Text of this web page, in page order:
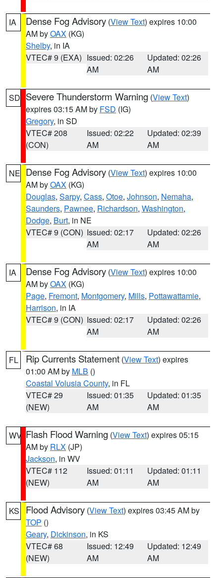
IA Dense Fog Advisory (View Text) expires 10:00
AM byOAX (KG)
Shelby, in IA
VTEC# 9 (EXA) Issued: 02:26
AM
Updated: 02:26
AM
SD Severe Thunderstorm Warning (View Text)
expires 03:15 AM by FSD (IG)
Gregory, in SD
VTEC# 208
(CON)
Issued: 02:22
AM
Updated: 02:39
AM
NE Dense Fog Advisory (View Text) expires 10:00
AM byOAX (KG)
Douglas, Sarpy, Cass, Otoe, Johnson, Nemaha,
Saunders, Pawnee, Richardson, Washington,
Dodge, Burt, in NE
VTEC# 9 (CON) Issued: 02:17
AM
Updated: 02:26
AM
IA Dense Fog Advisory (View Text) expires 10:00
AM byOAX (KG)
Page, Fremont, Montgomery, Mills, Pottawattamie,
Harrison, in IA
VTEC# 9 (CON) Issued: 02:17
AM
Updated: 02:26
AM
FL Rip Currents Statement (View Text) expires
01:00 AM by MLB ()
Coastal Volusia County, in FL
VTEC# 29
(NEW)
Issued: 01:35
AM
Updated: 01:35
AM
WV Flash Flood Warning (View Text) expires 05:15
AM by RLX (JP)
Jackson, in WV
VTEC# 112
(NEW)
Issued: 01:11
AM
Updated: 01:11
AM
KS Flood Advisory (View Text) expires 03:45 AM by
TOP ()
Geary, Dickinson, in KS
VTEC# 68
(NEW)
Issued: 12:49
AM
Updated: 12:49
AM